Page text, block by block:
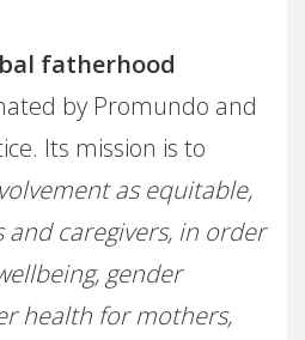
fatherhood
by Promundo and
Its mission is to
as equitable,
caregivers, in order
gender
health for mothers,